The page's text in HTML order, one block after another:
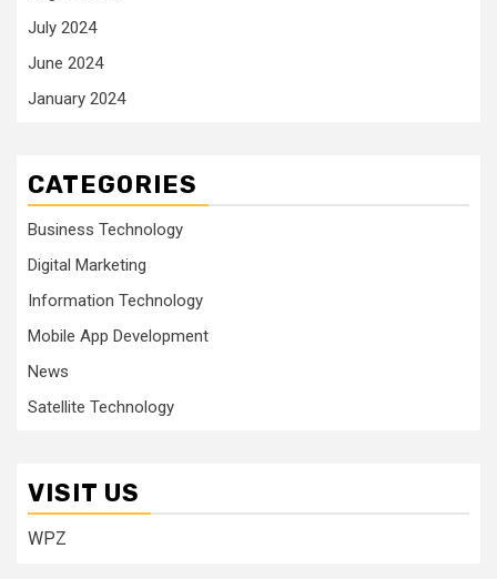
July 2024
June 2024
January 2024
CATEGORIES
Business Technology
Digital Marketing
Information Technology
Mobile App Development
News
Satellite Technology
VISIT US
WPZ